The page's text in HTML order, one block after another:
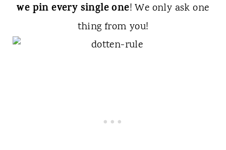
we pin every single one! We only ask one
thing from you!